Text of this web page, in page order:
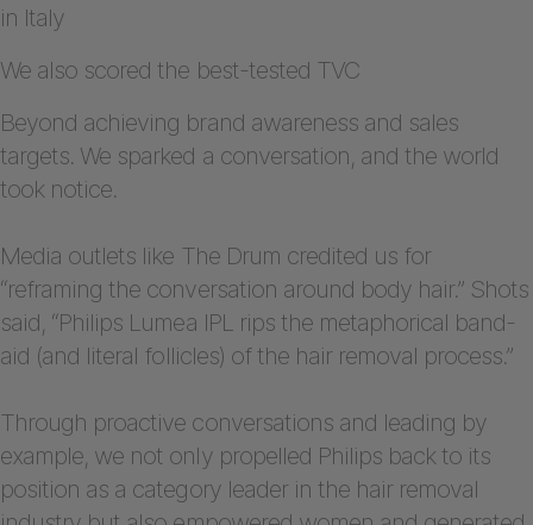
in Italy
We also scored the best-tested TVC
Beyond achieving brand awareness and sales
targets. We sparked a conversation, and the world
took notice.
Media outlets like The Drum credited us for
“reframing the conversation around body hair.” Shots
said, “Philips Lumea IPL rips the metaphorical band-
aid (and literal follicles) of the hair removal process.”
Through proactive conversations and leading by
example, we not only propelled Philips back to its
position as a category leader in the hair removal